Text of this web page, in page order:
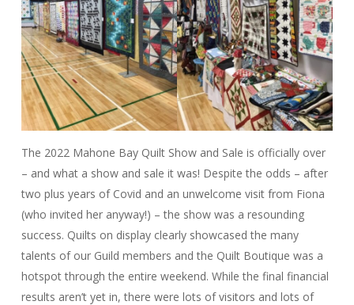
The 2022 Mahone Bay Quilt Show and Sale is officially over
– and what a show and sale it was! Despite the odds – after
two plus years of Covid and an unwelcome visit from Fiona
(who invited her anyway!) – the show was a resounding
success. Quilts on display clearly showcased the many
talents of our Guild members and the Quilt Boutique was a
hotspot through the entire weekend. While the final financial
results aren’t yet in, there were lots of visitors and lots of